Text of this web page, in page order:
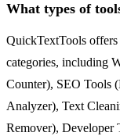
What types of
QuickTextTools
categories, including
Counter), SEO Tools
Analyzer), Text
Remover), Developer